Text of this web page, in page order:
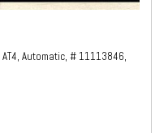
AT4, Automatic, # 11113846,